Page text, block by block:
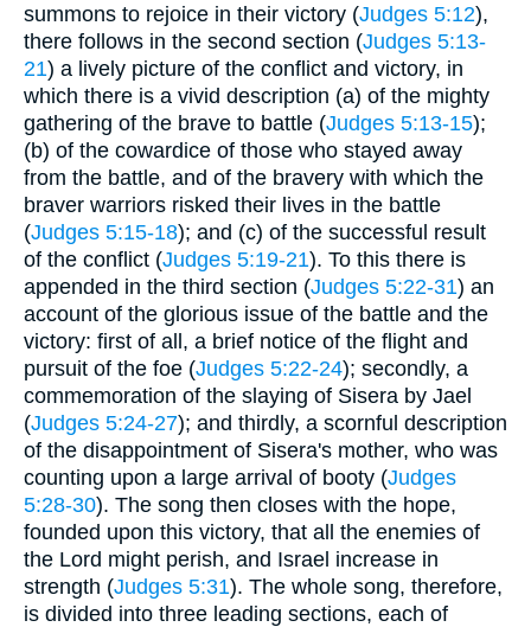
summons to rejoice in their victory (Judges 5:12),
there follows in the second section (Judges 5:13-
21) a lively picture of the conflict and victory, in
which there is a vivid description (a) of the mighty
gathering of the brave to battle (Judges 5:13-15);
(b) of the cowardice of those who stayed away
from the battle, and of the bravery with which the
braver warriors risked their lives in the battle
(Judges 5:15-18); and (c) of the successful result
of the conflict (Judges 5:19-21). To this there is
appended in the third section (Judges 5:22-31) an
account of the glorious issue of the battle and the
victory: first of all, a brief notice of the flight and
pursuit of the foe (Judges 5:22-24); secondly, a
commemoration of the slaying of Sisera by Jael
(Judges 5:24-27); and thirdly, a scornful description
of the disappointment of Sisera's mother, who was
counting upon a large arrival of booty (Judges
5:28-30). The song then closes with the hope,
founded upon this victory, that all the enemies of
the Lord might perish, and Israel increase in
strength (Judges 5:31). The whole song, therefore,
is divided into three leading sections, each of